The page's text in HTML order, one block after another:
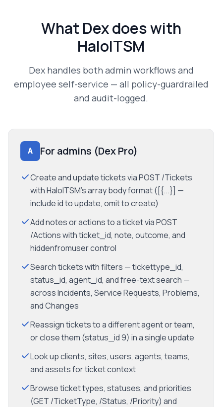
What Dex does with
HaloITSM
Dex handles both admin workflows and
employee self-service — all policy-guardrailed
and audit-logged.
A For admins (Dex Pro)
Create and update tickets via POST /Tickets
with HaloITSM's array body format ([{...}] —
include id to update, omit to create)
Add notes or actions to a ticket via POST
/Actions with ticket_id, note, outcome, and
hiddenfromuser control
Search tickets with filters — tickettype_id,
status_id, agent_id, and free-text search —
across Incidents, Service Requests, Problems,
and Changes
Reassign tickets to a different agent or team,
or close them (status_id 9) in a single update
Look up clients, sites, users, agents, teams,
and assets for ticket context
Browse ticket types, statuses, and priorities
(GET /TicketType, /Status, /Priority) and